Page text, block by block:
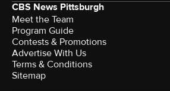
CBS News Pittsburgh
Meet the Team
Program Guide
Contests & Promotions
Advertise With Us
Terms & Conditions
Sitemap